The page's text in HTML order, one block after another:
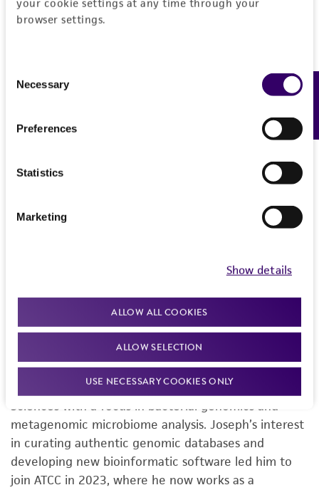
your cookie settings at any time through your
browser settings.
Selection
Necessary
Preferences
Statistics
Marketing
Show details
ALLOW ALL COOKIES
ALLOW SELECTION
USE NECESSARY COOKIES ONLY
Joseph Petrone, PhD
Senior Bioinformatician, Sequencing &
Bioinformatics Center, ATCC
Joseph Petrone received his PhD from the University
of Florida’s Department of Microbiology and Cell
Sciences with a focus in bacterial genomics and
metagenomic microbiome analysis. Joseph’s interest
in curating authentic genomic databases and
developing new bioinformatic software led him to
join ATCC in 2023, where he now works as a
Feedback